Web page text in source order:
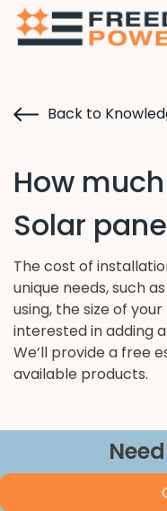
Back to
How
Solar
The cost of
unique needs, such
using, the size of
interested in adding
We’ll provide a free
available products.